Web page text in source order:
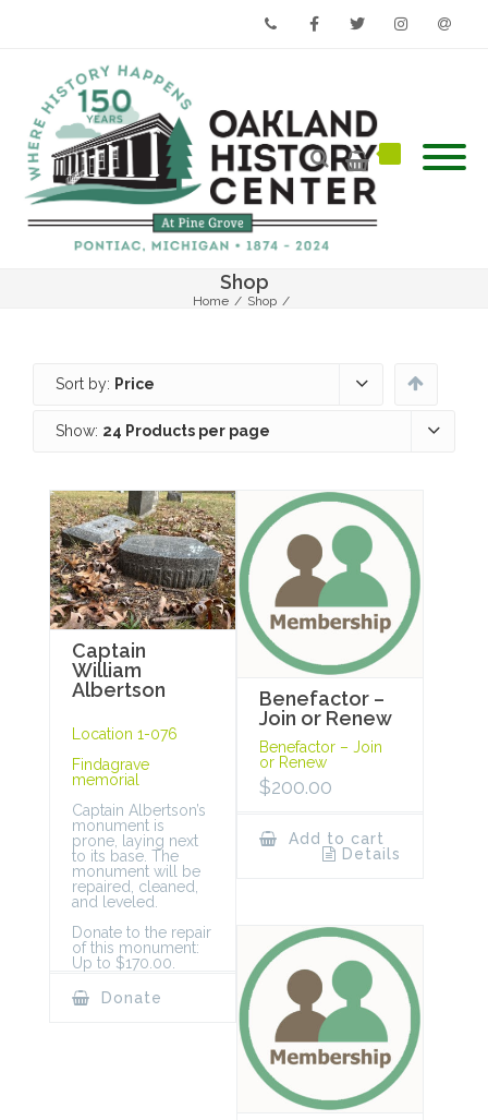
Shop
Home / Shop /
Sort by: Price
Show: 24 Products per page
Captain
William
Albertson
Location 1-076
Findagrave
memorial
Captain Albertson’s
monument is
prone, laying next
to its base. The
monument will be
repaired, cleaned,
and leveled.
Donate to the repair
of this monument:
Up to $170.00.
Donate
Benefactor –
Join or Renew
Benefactor – Join
or Renew
$200.00
Add to cart
Details